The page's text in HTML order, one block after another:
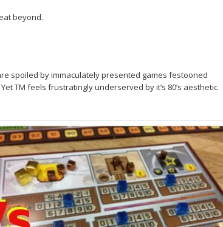
beyond.
spoiled by immaculately presented games festooned
TM feels frustratingly underserved by it’s 80’s aesthetic